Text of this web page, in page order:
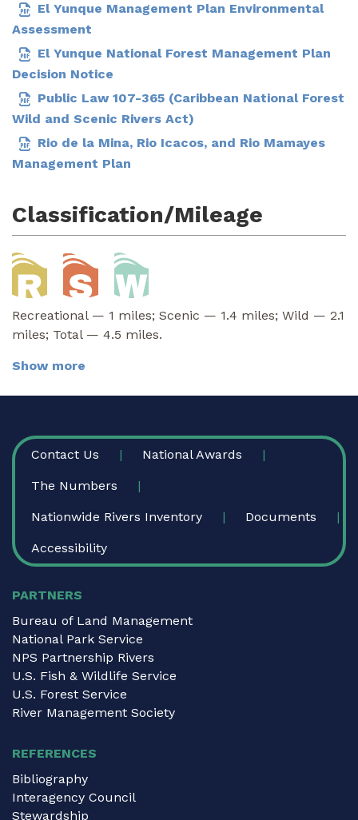
El Yunque Management Plan Environmental
Assessment
El Yunque National Forest Management Plan
Decision Notice
Public Law 107-365 (Caribbean National Forest
Wild and Scenic Rivers Act)
Rio de la Mina, Rio Icacos, and Rio Mamayes
Management Plan
Classification/Mileage
Recreational — 1 miles; Scenic — 1.4 miles; Wild — 2.1
miles; Total — 4.5 miles.
Show more
FOOTER
Contact Us National Awards
The Numbers
Nationwide Rivers Inventory Documents
Accessibility
PARTNERS
Bureau of Land Management
National Park Service
NPS Partnership Rivers
U.S. Fish & Wildlife Service
U.S. Forest Service
River Management Society
REFERENCES
Bibliography
Interagency Council
Stewardship